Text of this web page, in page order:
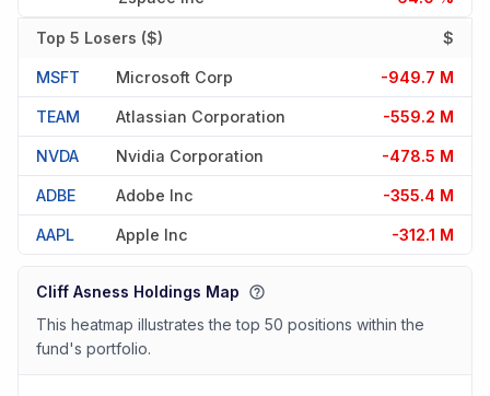
Top 5 Losers ($) $
MSFT Microsoft Corp -949.7 M
TEAM Atlassian Corporation -559.2 M
NVDA Nvidia Corporation -478.5 M
ADBE Adobe Inc -355.4 M
AAPL Apple Inc -312.1 M
Cliff Asness Holdings Map
This heatmap illustrates the top 50 positions within the
fund's portfolio.